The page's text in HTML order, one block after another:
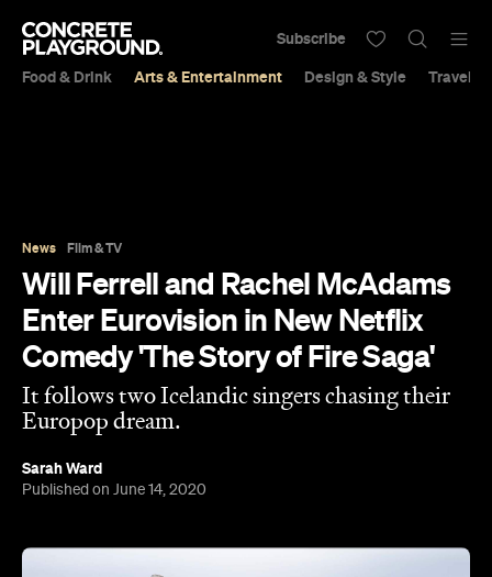
Food & Drink Arts & Entertainment Design & Style Travel &
Subscribe
News Film & TV
Will Ferrell and Rachel McAdams
Enter Eurovision in New Netflix
Comedy 'The Story of Fire Saga'
It follows two Icelandic singers chasing their
Europop dream.
Sarah Ward
Published on June 14, 2020